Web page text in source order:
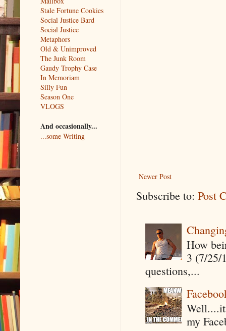
Newer Post
Subscribe to: Post
How
3 (7/25/
questions,...
my
Stale Fortune Cookies
Social Justice Bard
Social Justice
Metaphors
Old & Unimproved
The Junk Room
Gaudy Trophy Case
In Memoriam
Silly Fun
Season One
VLOGS
And occasionally...
...some Writing